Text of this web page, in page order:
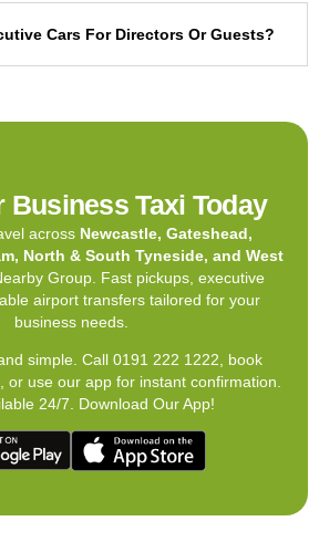
Cars For Directors Or Guests?
Business Taxi Today
across Newcastle, Gateshead,
North & South Tyneside, and West
Group. Fast pickups, executive
airport transfers tailored for your
business needs.
simple. Call 0191 222 1222, book
or use our app for instant confirmation.
24/7. Download Our App!